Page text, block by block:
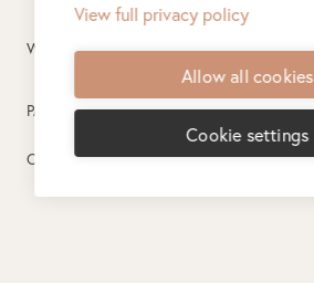
Website Terms of Use
PAIA
Created byPlusPlusMinus
View full privacy policy
Allow all cookies
Cookie settings